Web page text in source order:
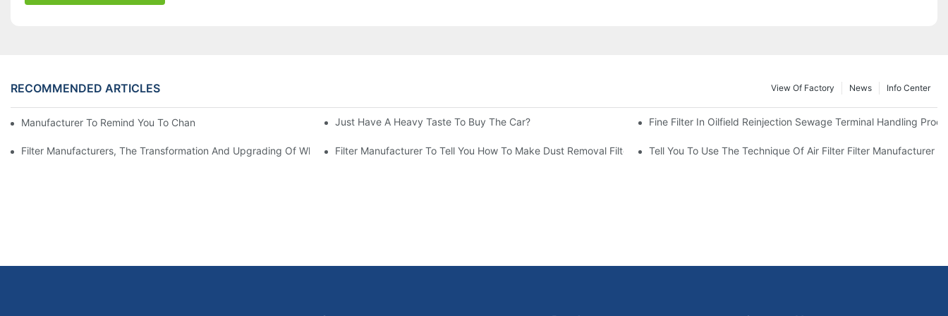
RECOMMENDED ARTICLES Info Center
News
View Of Factory
Manufacturer To Remind You To Change The Fuel Filter To Pay More AttentionJust Have A Heavy Taste To Buy The Car? Fine Filter In Oilfield Reinjection Sewage Terminal Handling
Filter Manufacturers, The Transformation And Upgrading Of What To Do?Filter Manufacturer To Tell You How To Make Dust Removal Filter Service LifeTell You To Use The Technique Of Air Filter Filter Manufacturer